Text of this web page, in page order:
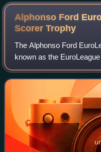
Alphonso Ford
ScorerTrophy
The Alphonso Ford
known as the
basketball award of
Turkish Airlines